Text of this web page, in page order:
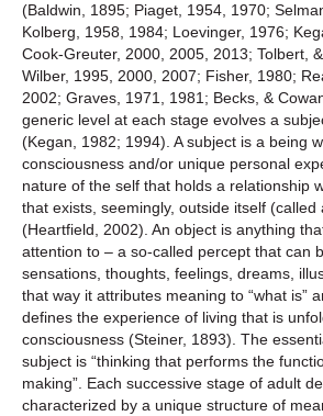
(Baldwin, 1895; Piaget, 1954, 1970;
Kolberg, 1958, 1984; Loevinger, 1976;
Cook-Greuter, 2000, 2005, 2013; Tolbert,
Wilber, 1995, 2000, 2007; Fisher, 1980;
2002; Graves, 1971, 1981; Becks, &
generic level at each stage evolves a
(Kegan, 1982; 1994). A subject is a being
consciousness and/or unique personal
nature of the self that holds a relationship
that exists, seemingly, outside itself (called
(Heartfield, 2002). An object is anything
attention to – a so-called percept that can
sensations, thoughts, feelings, dreams,
that way it attributes meaning to “what is”
defines the experience of living that is
consciousness (Steiner, 1893). The
subject is “thinking that performs the
making”. Each successive stage of adult
characterized by a unique structure of